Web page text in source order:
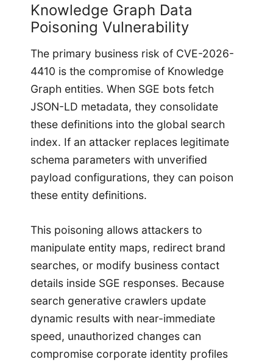
Knowledge Graph Data
Poisoning Vulnerability
The primary business risk of CVE-2026-
4410 is the compromise of Knowledge
Graph entities. When SGE bots fetch
JSON-LD metadata, they consolidate
these definitions into the global search
index. If an attacker replaces legitimate
schema parameters with unverified
payload configurations, they can poison
these entity definitions.
This poisoning allows attackers to
manipulate entity maps, redirect brand
searches, or modify business contact
details inside SGE responses. Because
search generative crawlers update
dynamic results with near-immediate
speed, unauthorized changes can
compromise corporate identity profiles